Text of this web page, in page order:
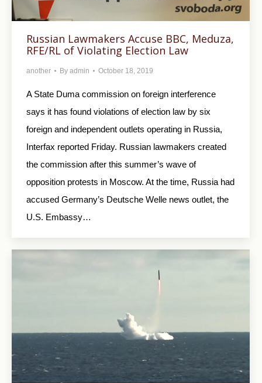
Russian Lawmakers Accuse BBC, Meduza,
RFE/RL of Violating Election Law
another By admin October 18, 2019
A State Duma commission on foreign interference
says it has found violations of election law by six
foreign and independent outlets operating in Russia,
Interfax reported Friday. Russian lawmakers created
the commission after this summer’s wave of
opposition protests in Moscow. At the time, Russia had
accused Germany’s Deutsche Welle news outlet, the
U.S. Embassy…